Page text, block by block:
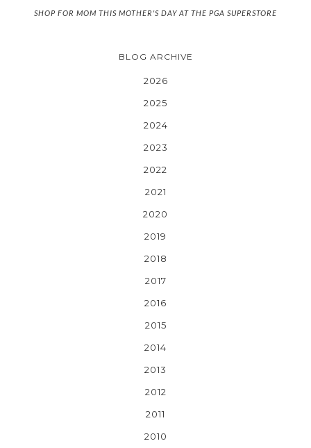
SHOP FOR MOM THIS MOTHER'S DAY AT THE PGA SUPERSTORE
BLOG ARCHIVE
2026
2025
2024
2023
2022
2021
2020
2019
2018
2017
2016
2015
2014
2013
2012
2011
2010